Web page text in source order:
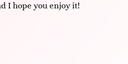
I hope you enjoy it!